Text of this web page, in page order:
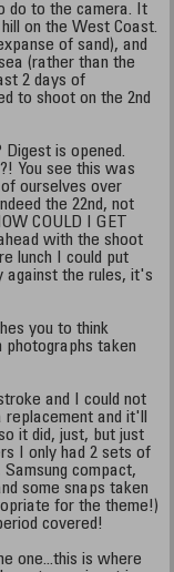
do to the camera. It
on the West Coast.
of sand), and
(rather than the
2 days of
to shoot on the 2nd
Digest is opened.
You see this was
ourselves over
the 22nd, not
COULD I GET
with the shoot
lunch I could put
against the rules, it's
you to think
photographs taken
and I could not
and it'll
it did, just, but just
I only had 2 sets of
compact,
some snaps taken
for the theme!)
covered!
one...this is where